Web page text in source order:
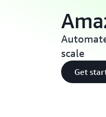
scale
Get